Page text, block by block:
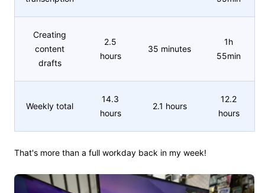
Creating
content
drafts
2.5
hours
35 minutes
1h
55min
Weekly total
14.3
hours
2.1 hours
12.2
hours
That's more than a full workday back in my week!